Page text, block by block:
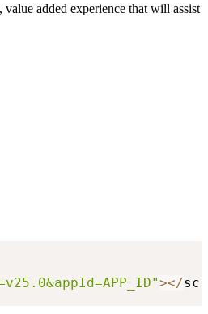
added experience that will assist
></